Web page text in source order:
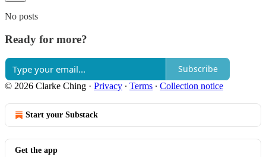
No posts
Ready for more?
Subscribe
© 2026 Clarke Ching · Privacy ∙ Terms ∙ Collection notice
Start your Substack
Get the app